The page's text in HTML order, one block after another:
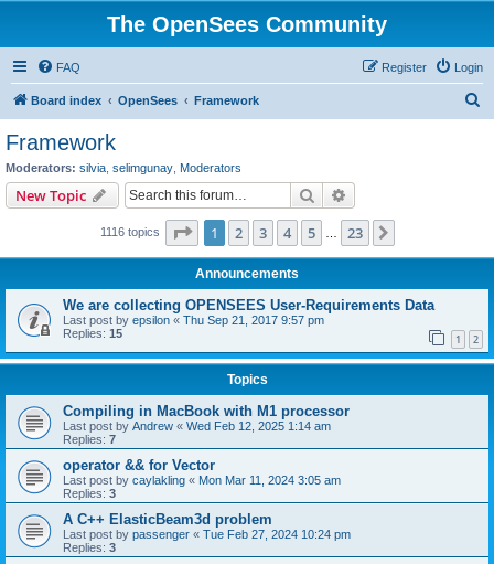
The OpenSees Community
FAQ Login
Register
Board index OpenSees Framework
Framework
Moderators: silvia selimgunay Moderators
New Topic Search
1116 topics Page 1of 23
1 2 3 4 5 23
Announcements
We are collecting OPENSEES User-Requirements Data
Last post by epsilon « Thu Sep 21, 2017 9:57 pm
Replies: 15 1 2
Topics
Compiling in MacBook with M1 processor
Last post by Andrew « Wed Feb 12, 2025 1:14 am
Replies: 7
operator && for Vector
Last post by caylakling « Mon Mar 11, 2024 3:05 am
Replies: 3
A C++ ElasticBeam3d problem
Last post by passenger « Tue Feb 27, 2024 10:24 pm
Replies: 3